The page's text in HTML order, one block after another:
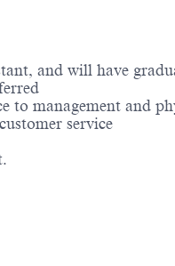
and will have
to management and
service